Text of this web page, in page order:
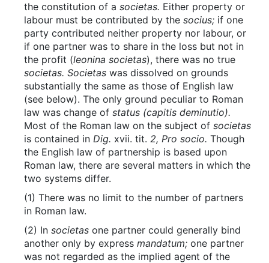
the constitution of a societas. Either property or
labour must be contributed by the socius; if one
party contributed neither property nor labour, or
if one partner was to share in the loss but not in
the profit (leonina societas), there was no true
societas. Societas was dissolved on grounds
substantially the same as those of English law
(see below). The only ground peculiar to Roman
law was change of status (capitis deminutio).
Most of the Roman law on the subject of societas
is contained in Dig. xvii. tit. 2, Pro socio. Though
the English law of partnership is based upon
Roman law, there are several matters in which the
two systems differ.
(1) There was no limit to the number of partners
in Roman law.
(2) In societas one partner could generally bind
another only by express mandatum; one partner
was not regarded as the implied agent of the